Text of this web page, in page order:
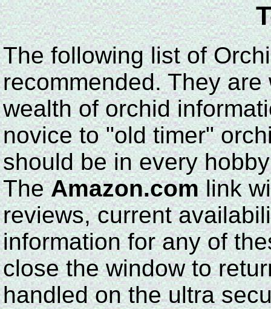
The following list of
recommended. They
wealth of orchid
novice to "old timer"
should be in every
TheAmazon.comlink
reviews, current
information for any of
close the window to
handled on the ultra